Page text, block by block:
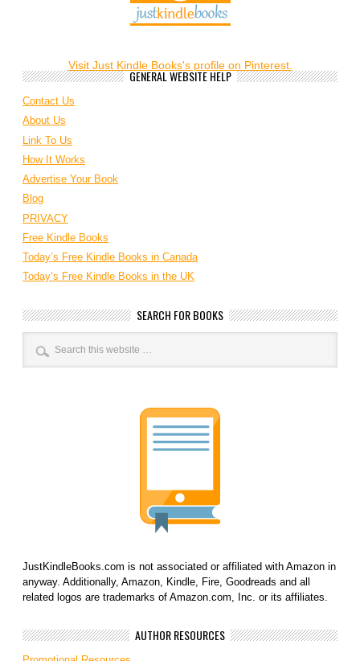
Visit Just Kindle Books's profile on Pinterest.
GENERAL WEBSITE HELP
Contact Us
About Us
Link To Us
How It Works
Advertise Your Book
Blog
PRIVACY
Free Kindle Books
Today’s Free Kindle Books in Canada
Today’s Free Kindle Books in the UK
SEARCH FOR BOOKS
JustKindleBooks.com is not associated or affiliated with Amazon in
anyway. Additionally, Amazon, Kindle, Fire, Goodreads and all
related logos are trademarks of Amazon.com, Inc. or its affiliates.
AUTHOR RESOURCES